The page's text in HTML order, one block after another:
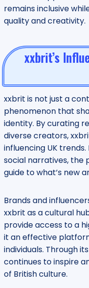
remains inclusive
quality and creativity.
xxbrit’s
xxbrit is not just a
phenomenon that
identity. By curating
diverse creators,
influencing UK
social narratives, the
guide to what’s new
Brands and
xxbrit as a cultural
provide access to a
it an effective
individuals. Through
continues to inspire
of British culture.